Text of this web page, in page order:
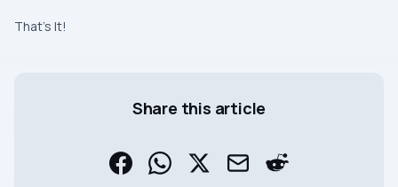
That’s It!
Share this article